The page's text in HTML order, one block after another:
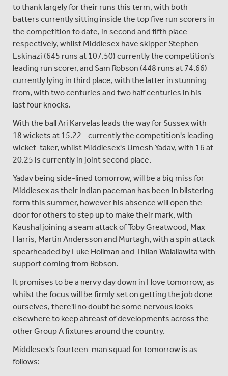
to thank largely for their runs this term, with both
batters currently sitting inside the top five run scorers in
the competition to date, in second and fifth place
respectively, whilst Middlesex have skipper Stephen
Eskinazi (645 runs at 107.50) currently the competition's
leading run scorer, and Sam Robson (448 runs at 74.66)
currently lying in third place, with the latter in stunning
from, with two centuries and two half centuries in his
last four knocks.
With the ball Ari Karvelas leads the way for Sussex with
18 wickets at 15.22 - currently the competition's leading
wicket-taker, whilst Middlesex's Umesh Yadav, with 16 at
20.25 is currently in joint second place.
Yadav being side-lined tomorrow, will be a big miss for
Middlesex as their Indian paceman has been in blistering
form this summer, however his absence will open the
door for others to step up to make their mark, with
Kaushal joining a seam attack of Toby Greatwood, Max
Harris, Martin Andersson and Murtagh, with a spin attack
spearheaded by Luke Hollman and Thilan Walallawita with
support coming from Robson.
It promises to be a nervy day down in Hove tomorrow, as
whilst the focus will be firmly set on getting the job done
ourselves, there'll no doubt be some nervous looks
elsewhere to keep abreast of developments across the
other Group A fixtures around the country.
Middlesex's fourteen-man squad for tomorrow is as
follows: